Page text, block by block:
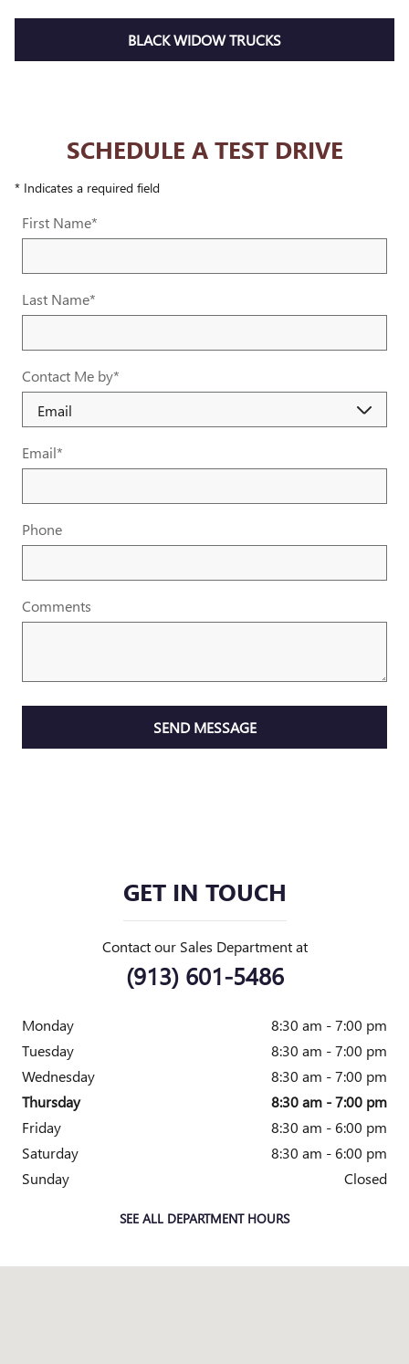
BLACK WIDOW TRUCKS
SCHEDULE A TEST DRIVE
* Indicates a required field
First Name*
Last Name*
Contact Me by*
Email*
Phone
Comments
SEND MESSAGE
GET IN TOUCH
Contact our Sales Department at
(913) 601-5486
Monday
8:30 am - 7:00 pm
Tuesday
8:30 am - 7:00 pm
Wednesday
8:30 am - 7:00 pm
Thursday
8:30 am - 7:00 pm
Friday
8:30 am - 6:00 pm
Saturday
8:30 am - 6:00 pm
Sunday
Closed
SEE ALL DEPARTMENT HOURS